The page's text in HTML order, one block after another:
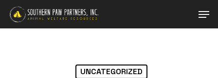
Skip
main
UNCATEGORIZED
Close